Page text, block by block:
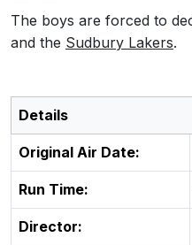
The boys are forced to
and the Sudbury Lakers.
Details
Original Air Date:
Run Time:
Director: